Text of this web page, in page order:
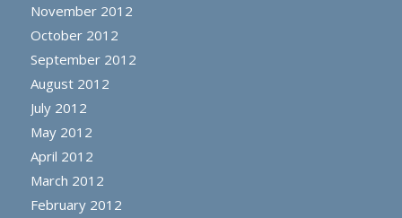
November 2012
October 2012
September 2012
August 2012
July 2012
May 2012
April 2012
March 2012
February 2012